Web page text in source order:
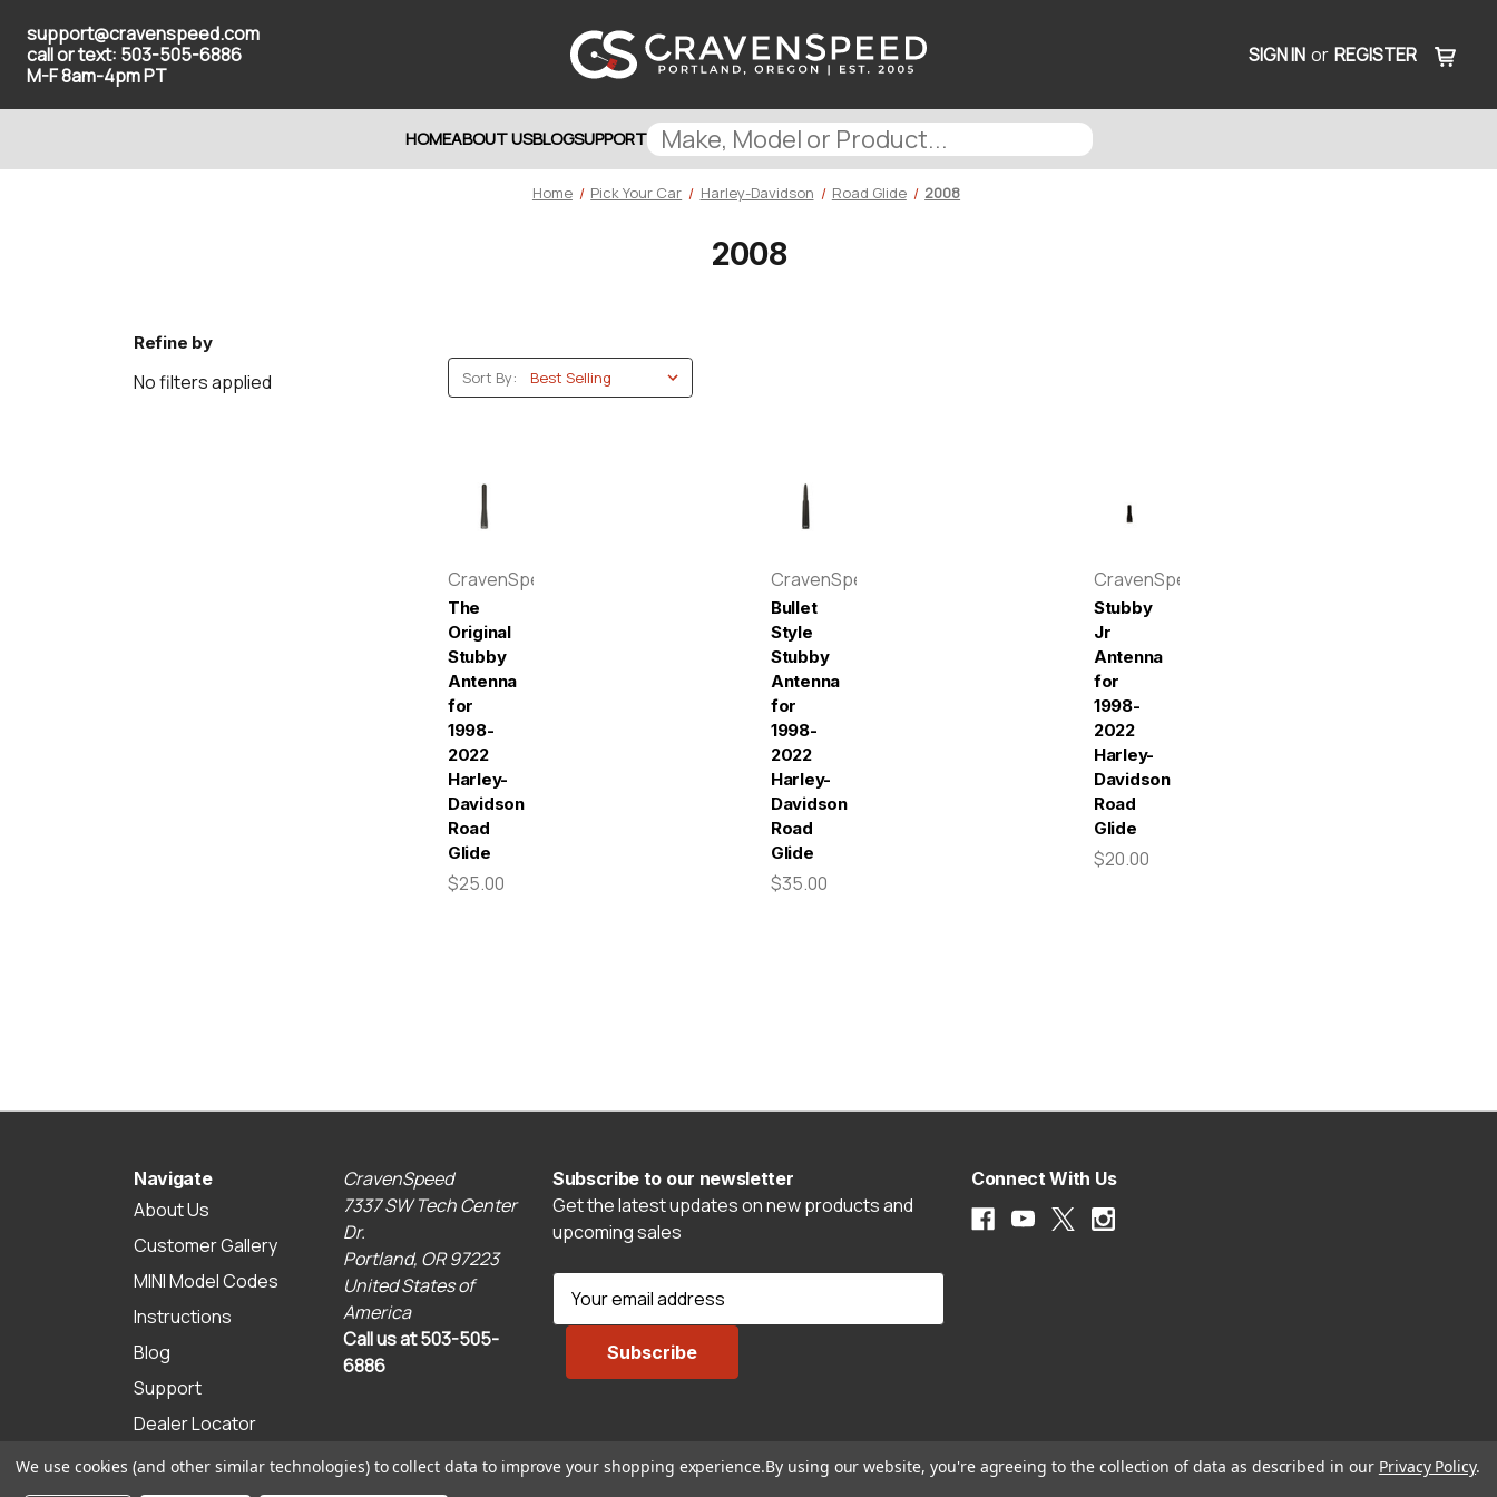
support@cravenspeed.com
call or text: 503-505-6886
M-F 8am-4pm PT
SIGN IN or REGISTER
HOMEABOUT USBLOGSUPPORT
Home Pick Your Car Harley-Davidson Road Glide 2008
2008
Refine by
No filters applied Sort By:
CravenSpeed
The
Original
Stubby
Antenna
for
1998-
2022
Harley-
Davidson
Road
Glide
$25.00
CravenSpeed
Bullet
Style
Stubby
Antenna
for
1998-
2022
Harley-
Davidson
Road
Glide
$35.00
CravenSpeed
Stubby
Jr
Antenna
for
1998-
2022
Harley-
Davidson
Road
Glide
$20.00
Navigate
About Us
Customer Gallery
MINI Model Codes
Instructions
Blog
Support
Dealer Locator
Sitemap
CravenSpeed
7337 SW Tech Center
Dr.
Portland, OR 97223
United States of
America
Call us at 503-505-
6886
Subscribe to our newsletter
Get the latest updates on new products and
upcoming sales
d
Connect With Us
We use cookies (and other similar technologies) to collect data to improve your shopping experience.By using our website, you're agreeing to the collection of data as described in our Privacy Policy.